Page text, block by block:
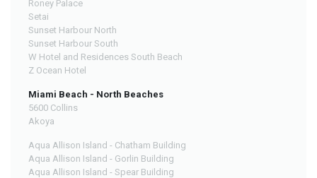
Roney Palace
Setai
Sunset Harbour North
Sunset Harbour South
W Hotel and Residences South Beach
Z Ocean Hotel
Miami Beach - North Beaches
5600 Collins
Akoya
Aqua Allison Island - Chatham Building
Aqua Allison Island - Gorlin Building
Aqua Allison Island - Spear Building